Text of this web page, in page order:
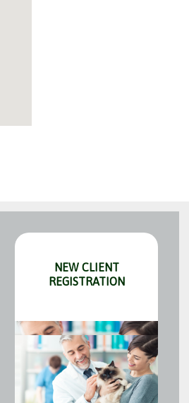
NEW CLIENT
REGISTRATION